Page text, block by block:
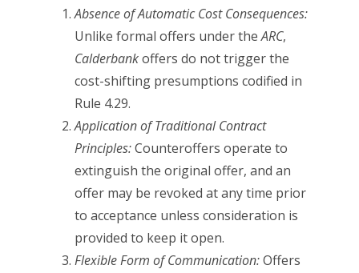
Absence of Automatic Cost Consequences:
Unlike formal offers under theARC,
Calderbankoffers do not trigger the
cost-shifting presumptions codified in
Rule 4.29.
Application of Traditional Contract
Principles:Counteroffers operate to
extinguish the original offer, and an
offer may be revoked at any time prior
to acceptance unless consideration is
provided to keep it open.
Flexible Form of Communication:Offers